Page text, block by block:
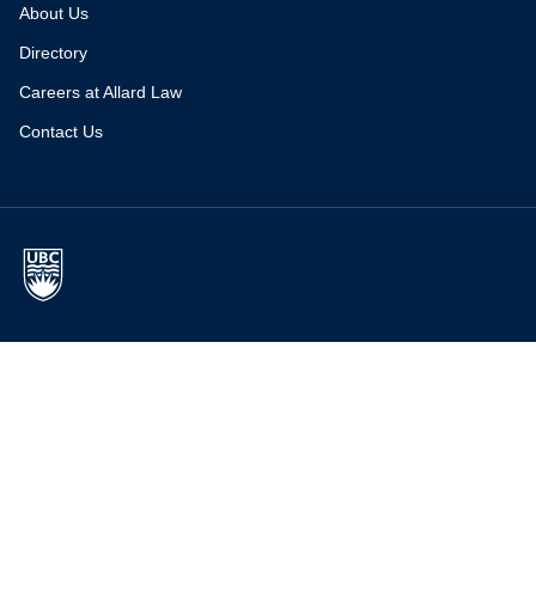
About Us
Directory
Careers at Allard Law
Contact Us